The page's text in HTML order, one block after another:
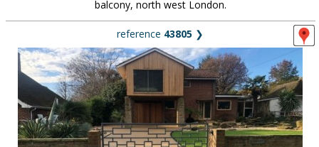
balcony, north west London.
reference 43805 ❯